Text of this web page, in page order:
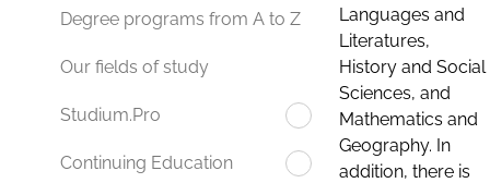
Degree programs from A to Z
Our fields of study
Studium.Pro
Continuing Education
Languages and
Literatures,
History and Social
Sciences, and
Mathematics and
Geography. In
addition, there is